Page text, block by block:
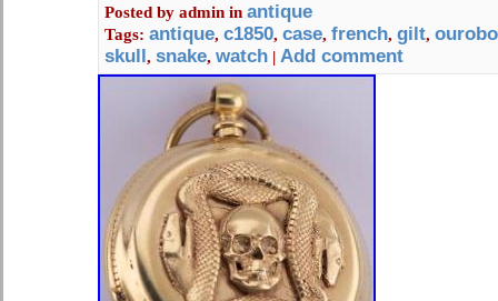
Posted by admin in antique
Tags: antique, c1850, case, french, gilt,
skull, snake, watch | Add comment